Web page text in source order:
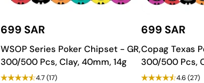
699 SAR
WSOP Series Poker Chipset - GR,
300/500 Pcs, Clay, 40mm, 14g
4.7 (17)
699 SAR
Copag Texas
300/500 Pcs,
4.6 (27)